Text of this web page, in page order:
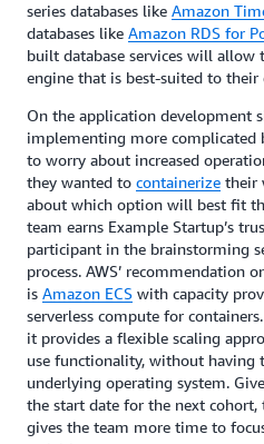
series databases like Amazon
databases like Amazon RDS for
built database services will allow
engine that is best-suited to
On the application development
implementing more complicated
to worry about increased
they wanted to containerize their
about which option will best fit
team earns Example Startup’s
participant in the brainstorming
process. AWS’ recommendation
is Amazon ECS with capacity
serverless compute for
it provides a flexible scaling
use functionality, without having
underlying operating system.
the start date for the next
gives the team more time to